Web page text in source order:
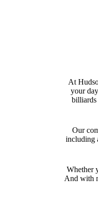
At
your
billiards
Our
including
Whether
And with